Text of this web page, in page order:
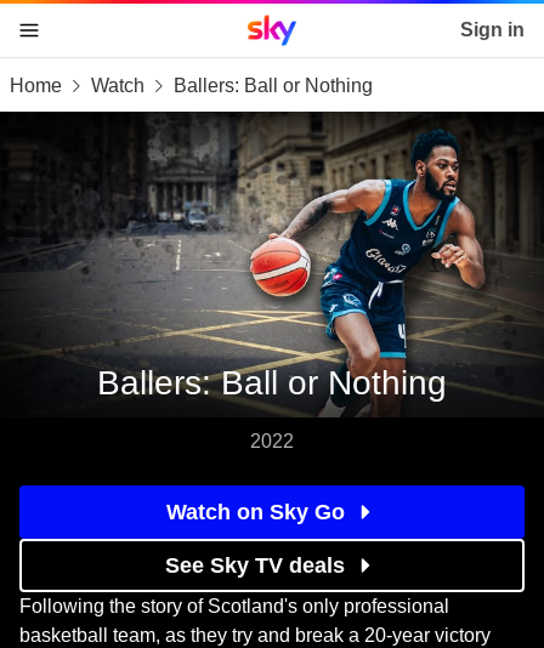
skip to content
skip to footer
skip to the web assistant
Sky home page Sign in
Home Watch Ballers: Ball or Nothing
Ballers: Ball or Nothing
2022
Watch on Sky Go
See Sky TV deals
Following the story of Scotland's only professional
basketball team, as they try and break a 20-year victory